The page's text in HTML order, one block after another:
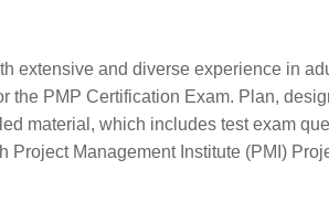
extensive and diverse experience in
the PMP Certification Exam. Plan,
material, which includes test exam
Management Institute (PMI)